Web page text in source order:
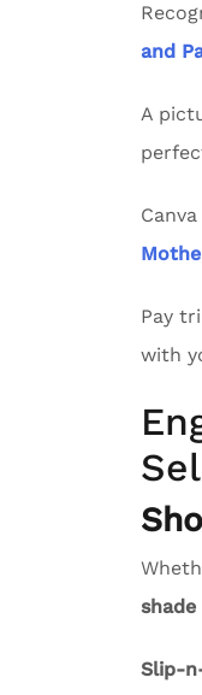
and
A
Pay
with
shade
Slip-